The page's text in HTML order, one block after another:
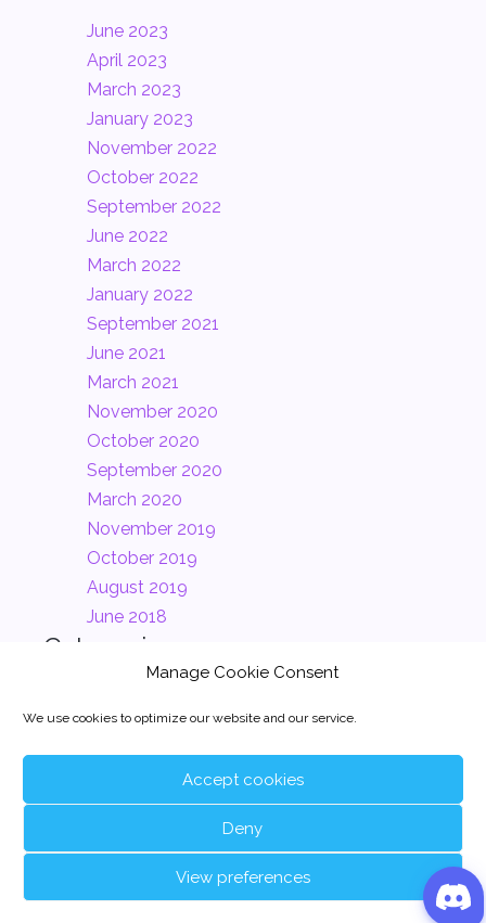
Manage Cookie Consent
We use cookies to optimize our website and our service.
Accept cookies
Deny
View preferences
June 2023
April 2023
March 2023
January 2023
November 2022
October 2022
September 2022
June 2022
March 2022
January 2022
September 2021
June 2021
March 2021
November 2020
October 2020
September 2020
March 2020
November 2019
October 2019
August 2019
June 2018
Categories
Company(2)
News(1)
Uncategorized(24)